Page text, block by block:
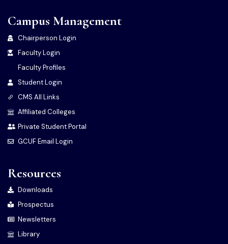
Campus Management
Chairperson Login
Faculty Login
Faculty Profiles
Student Login
CMS All Links
Affiliated Colleges
Private Student Portal
GCUF Email Login
Resources
Downloads
Prospectus
Newsletters
Library